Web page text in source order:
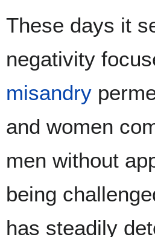
These days it
negativity
misandry
and women
men without
being
has steadily